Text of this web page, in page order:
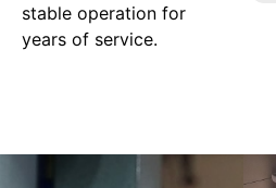
stable operation for
years of service.